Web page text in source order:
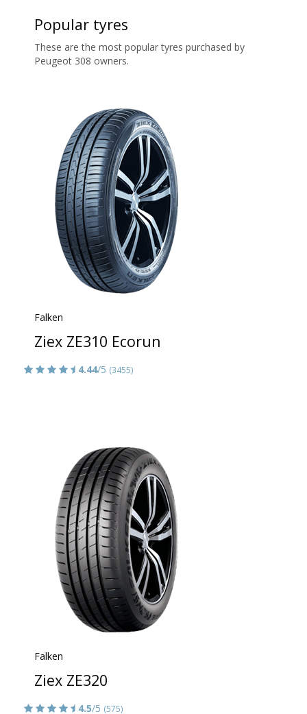
Popular tyres
These are the most popular tyres purchased by
Peugeot 308 owners.
Falken
Ziex ZE310 Ecorun
4.44/5 (3455)
Falken
Ziex ZE320
4.5/5 (575)